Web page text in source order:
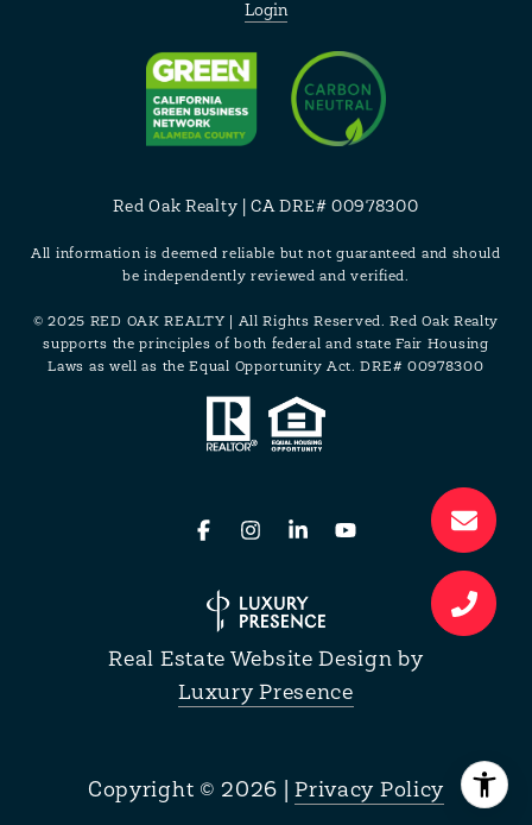
Login
Red Oak Realty | CA DRE# 00978300
All information is deemed reliable but not guaranteed and should
be independently reviewed and verified.
© 2025 RED OAK REALTY | All Rights Reserved. Red Oak Realty
supports the principles of both federal and state Fair Housing
Laws as well as the Equal Opportunity Act. DRE# 00978300
Real Estate Website Design by
Luxury Presence
Copyright © 2026 |Privacy Policy